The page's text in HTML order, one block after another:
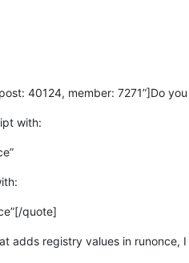
40124, member: 7271”]Do
with:
quote]
adds registry values in